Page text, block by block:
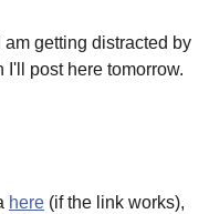
getting distracted by
post here tomorrow.
here (if the link works),